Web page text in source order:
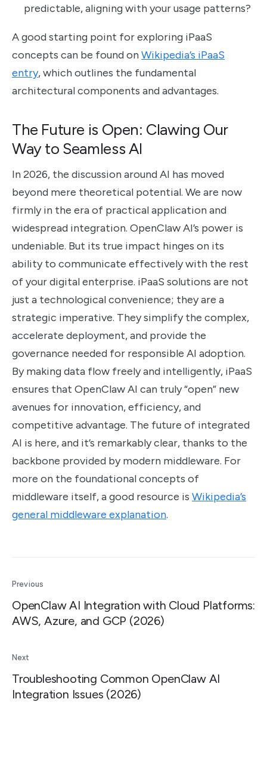
predictable, aligning with your usage patterns?
A good starting point for exploring iPaaS
concepts can be found onWikipedia’s iPaaS
entry, which outlines the fundamental
architectural components and advantages.
The Future is Open: Clawing Our
Way to Seamless AI
In 2026, the discussion around AI has moved
beyond mere theoretical potential. We are now
firmly in the era of practical application and
widespread integration. OpenClaw AI’s power is
undeniable. But its true impact hinges on its
ability to communicate effectively with the rest
of your digital enterprise. iPaaS solutions are not
just a technological convenience; they are a
strategic imperative. They simplify the complex,
accelerate deployment, and provide the
governance needed for responsible AI adoption.
By making data flow freely and intelligently, iPaaS
ensures that OpenClaw AI can truly “open” new
avenues for innovation, efficiency, and
competitive advantage. The future of integrated
AI is here, and it’s remarkably clear, thanks to the
backbone provided by modern middleware. For
more on the foundational concepts of
middleware itself, a good resource is Wikipedia’s
general middleware explanation.
Previous
OpenClaw AI Integration with Cloud Platforms:
AWS, Azure, and GCP (2026)
Next
Troubleshooting Common OpenClaw AI
Integration Issues (2026)